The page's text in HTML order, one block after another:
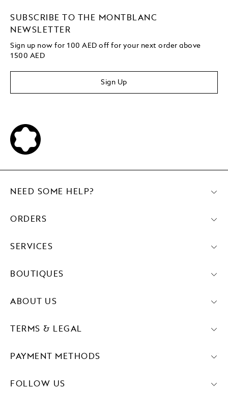
SUBSCRIBE TO THE MONTBLANC
NEWSLETTER
Sign up now for 100 AED off for your next order above
1500 AED
Sign Up
PAYMENT METHODS
FOLLOW US
NEED SOME HELP?
ORDERS
SERVICES
BOUTIQUES
ABOUT US
TERMS & LEGAL